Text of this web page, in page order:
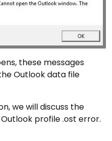
these messages
Outlook data file
we will discuss the
profile .ost error.